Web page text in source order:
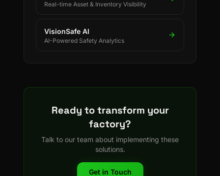
Real-time Asset & Inventory Visibility
VisionSafe AI
AI-Powered Safety Analytics
Ready to transform your
factory?
Talk to our team about implementing these
solutions.
Get in Touch